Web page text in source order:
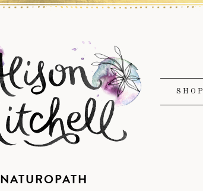
SHOP
NATUROPATH